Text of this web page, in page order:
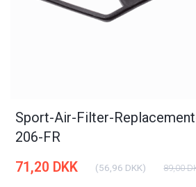
Sport-Air-Filter-
206-FR
71,20 DKK (56,96 DKK) 89,00